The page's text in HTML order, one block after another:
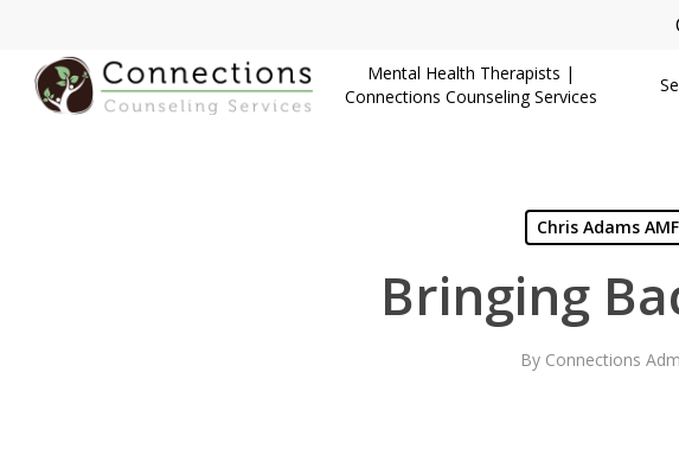
main
content
Mental Health Therapists |
Connections Counseling Services
Chris Adams
Bringing
By Connections